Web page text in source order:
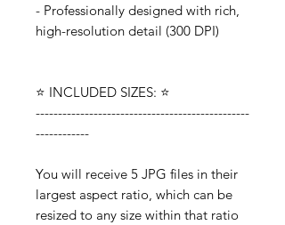
- Professionally designed with rich,
high-resolution detail (300 DPI)
⭐️ INCLUDED SIZES: ⭐️
------------------------------------------------
------------
You will receive 5 JPG files in their
largest aspect ratio, which can be
resized to any size within that ratio